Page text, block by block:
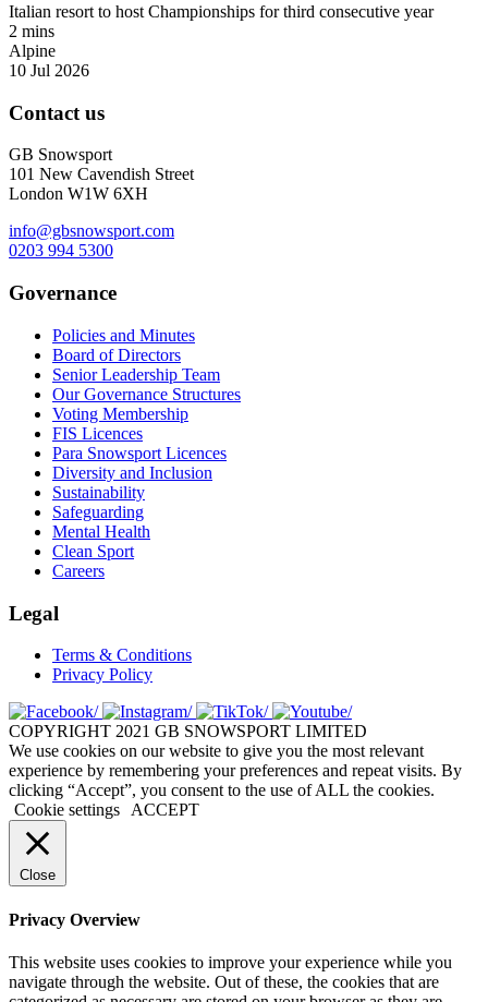
Italian resort to host Championships for third consecutive year
2 mins
Alpine
10 Jul 2026
Contact us
GB Snowsport
101 New Cavendish Street
London W1W 6XH
info@gbsnowsport.com
0203 994 5300
Governance
Policies and Minutes
Board of Directors
Senior Leadership Team
Our Governance Structures
Voting Membership
FIS Licences
Para Snowsport Licences
Diversity and Inclusion
Sustainability
Safeguarding
Mental Health
Clean Sport
Careers
Legal
Terms & Conditions
Privacy Policy
COPYRIGHT 2021 GB SNOWSPORT LIMITED
We use cookies on our website to give you the most relevant
experience by remembering your preferences and repeat visits. By
clicking “Accept”, you consent to the use of ALL the cookies.
Cookie settings
ACCEPT
Close
Privacy Overview
This website uses cookies to improve your experience while you
navigate through the website. Out of these, the cookies that are